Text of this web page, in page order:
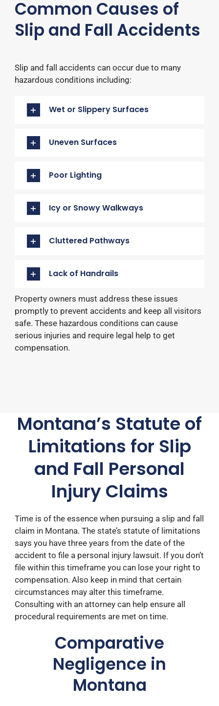
Common Causes of
Slip and Fall Accidents
Slip and fall accidents can occur due to many
hazardous conditions including:​
Wet or Slippery Surfaces
Uneven Surfaces
Poor Lighting
Icy or Snowy Walkways
Cluttered Pathways
Lack of Handrails
Property owners must address these issues
promptly to prevent accidents and keep all visitors
safe. These hazardous conditions can cause
serious injuries and require legal help to get
compensation.
Montana’s Statute of
Limitations for Slip
and Fall Personal
Injury Claims
Time is of the essence when pursuing a slip and fall
claim in Montana. The state’s statute of limitations
says you have three years from the date of the
accident to file a personal injury lawsuit. If you don’t
file within this timeframe you can lose your right to
compensation. ​Also keep in mind that certain
circumstances may alter this timeframe.
Consulting with an attorney can help ensure all
procedural requirements are met on time.​
Comparative
Negligence in
Montana